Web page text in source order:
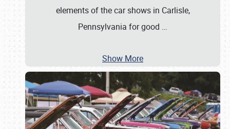
elements of the car shows in Carlisle,
Pennsylvania for good …
Show More